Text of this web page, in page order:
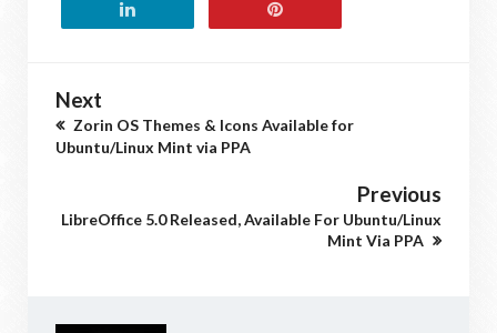
Next
Zorin OS Themes & Icons Available for
Ubuntu/Linux Mint via PPA
Previous
LibreOffice 5.0 Released, Available For Ubuntu/Linux
Mint Via PPA